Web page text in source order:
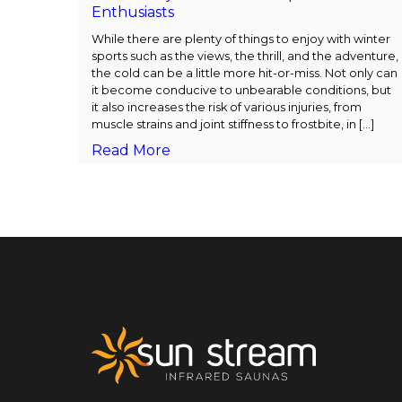
Enthusiasts
While there are plenty of things to enjoy with winter
sports such as the views, the thrill, and the adventure,
the cold can be a little more hit-or-miss. Not only can
it become conducive to unbearable conditions, but
it also increases the risk of various injuries, from
muscle strains and joint stiffness to frostbite, in […]
Read More